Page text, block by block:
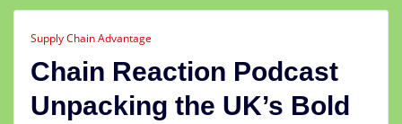
Supply Chain Advantage
Chain Reaction Podcast
Unpacking the UK’s Bold